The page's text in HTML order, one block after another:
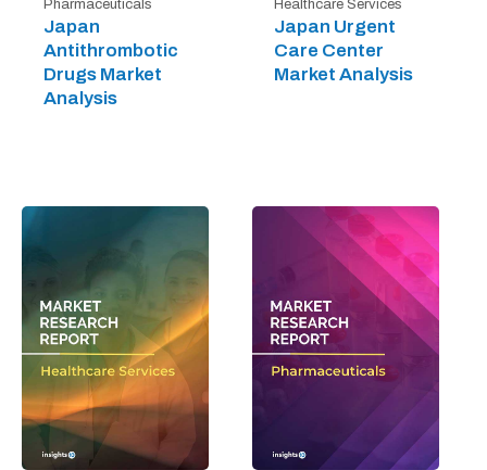
Pharmaceuticals
Japan
Antithrombotic
Drugs Market
Analysis
Healthcare Services
Japan Urgent
Care Center
Market Analysis